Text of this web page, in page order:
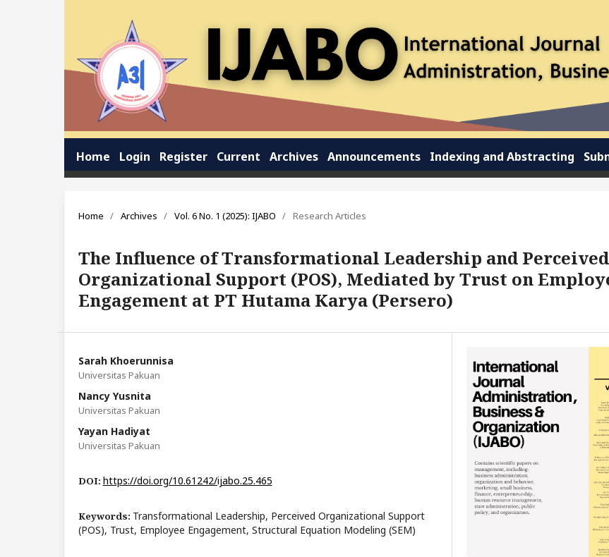
Home Login Register Current Archives Announcements Indexing and Abstracting
Home / Archives / Vol. 6 No. 1 (2025): IJABO / Research Articles
The Influence of Transformational Leadership and Perceived
Organizational Support (POS), Mediated by Trust on
Engagement at PT Hutama Karya (Persero)
Sarah Khoerunnisa
Universitas Pakuan
Nancy Yusnita
Universitas Pakuan
Yayan Hadiyat
Universitas Pakuan
DOI: https://doi.org/10.61242/ijabo.25.465
Keywords: Transformational Leadership, Perceived Organizational Support
(POS), Trust, Employee Engagement, Structural Equation Modeling (SEM)